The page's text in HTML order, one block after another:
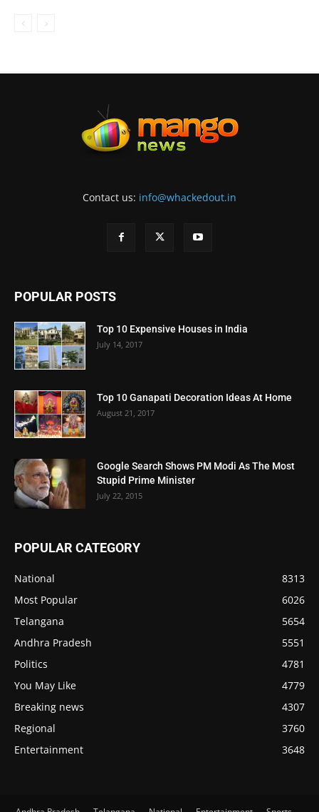
Contact us: info@whackedout.in
POPULAR POSTS
Top 10 Expensive Houses in India
July 14, 2017
Top 10 Ganapati Decoration Ideas At Home
August 21, 2017
Google Search Shows PM Modi As The Most
Stupid Prime Minister
July 22, 2015
POPULAR CATEGORY
National
8313
Most Popular
6026
Telangana
5654
Andhra Pradesh
5551
Politics
4781
You May Like
4779
Breaking news
4307
Regional
3760
Entertainment
3648